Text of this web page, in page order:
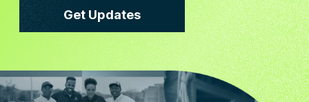
Get Updates